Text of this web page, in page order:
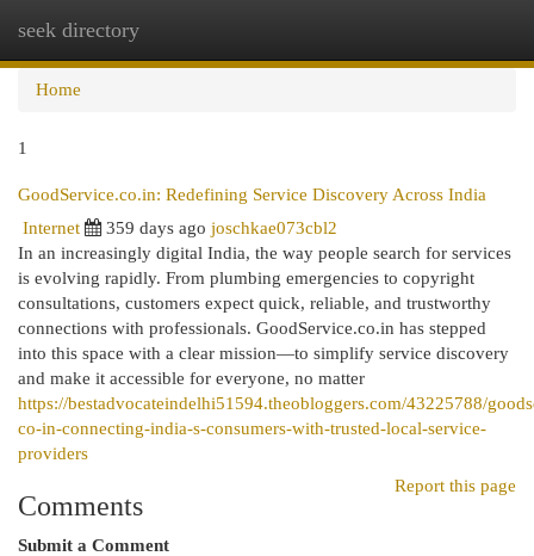
seek directory
Home
1
GoodService.co.in: Redefining Service Discovery Across India
Internet
359 days ago joschkae073cbl2
In an increasingly digital India, the way people search for services
is evolving rapidly. From plumbing emergencies to copyright
consultations, customers expect quick, reliable, and trustworthy
connections with professionals. GoodService.co.in has stepped
into this space with a clear mission—to simplify service discovery
and make it accessible for everyone, no matter
https://bestadvocateindelhi51594.theobloggers.com/43225788/
co-in-connecting-india-s-consumers-with-trusted-local-service-
providers
Report this page
Comments
Submit a Comment